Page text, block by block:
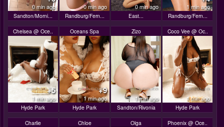
0 min ago
Sandton/Morni...
0 min ago
Randburg/Fern...
0 min ago
East...
1 min ago
Randburg/Fern...
Chelsea @ Oce..
+5
1 min ago
Hyde Park
Oceans Spa
+9
1 min ago
Hyde Park
Zizo
1 min ago
Sandton/Rivonia
Coco Vee @ Oc..
1 min ago
Hyde Park
Charlie Chloe Olga Phoenix @ Oce..